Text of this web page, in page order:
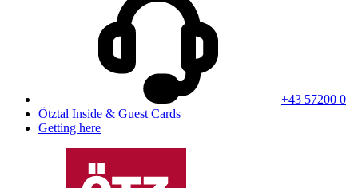
+43 57200 0
Ötztal Inside & Guest Cards
Getting here